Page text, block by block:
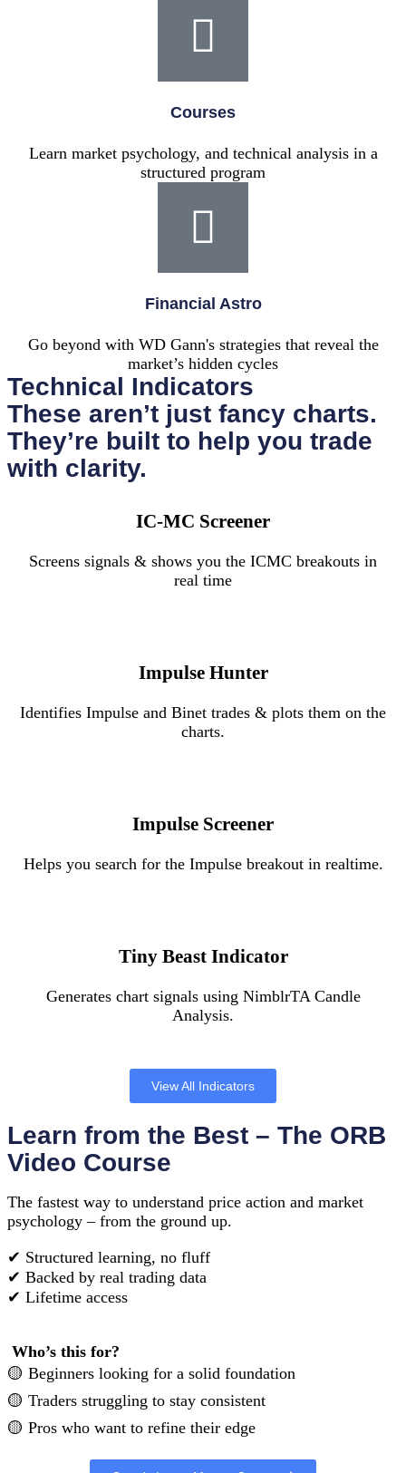
Courses
Learn market psychology, and technical analysis in a
structured program
Financial Astro
Go beyond with WD Gann's strategies that reveal the
market’s hidden cycles
Technical Indicators
These aren’t just fancy charts.
They’re built to help you trade
with clarity.
IC-MC Screener
Screens signals & shows you the ICMC breakouts in
real time
Impulse Hunter
Identifies Impulse and Binet trades & plots them on the
charts.
Impulse Screener
Helps you search for the Impulse breakout in realtime.
Tiny Beast Indicator
Generates chart signals using NimblrTA Candle
Analysis.
View All Indicators
Learn from the Best – The ORB
Video Course
The fastest way to understand price action and market
psychology – from the ground up.
✔︎ Structured learning, no fluff
✔︎ Backed by real trading data
✔︎ Lifetime access
Who’s this for?
🟡 Beginners looking for a solid foundation
🟡 Traders struggling to stay consistent
🟡 Pros who want to refine their edge